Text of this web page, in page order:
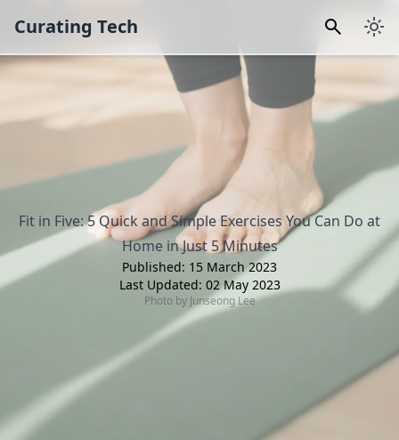
Curating Tech
Fit in Five: 5 Quick and Simple Exercises You Can Do at
Home in Just 5 Minutes
Published: 15 March 2023
Last Updated: 02 May 2023
Photo by Junseong Lee